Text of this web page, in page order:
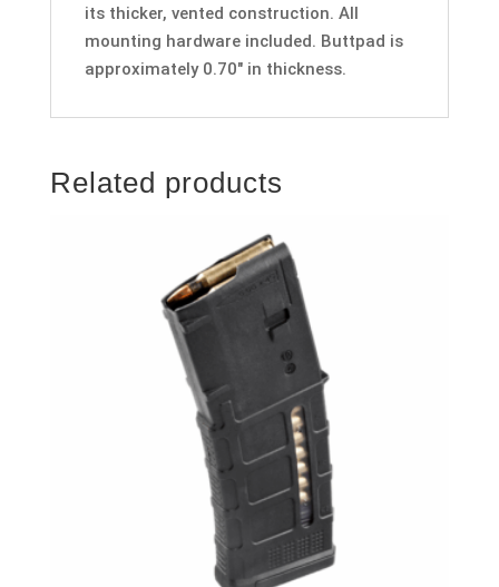
its thicker, vented construction. All
mounting hardware included. Buttpad is
approximately 0.70″ in thickness.
Related products